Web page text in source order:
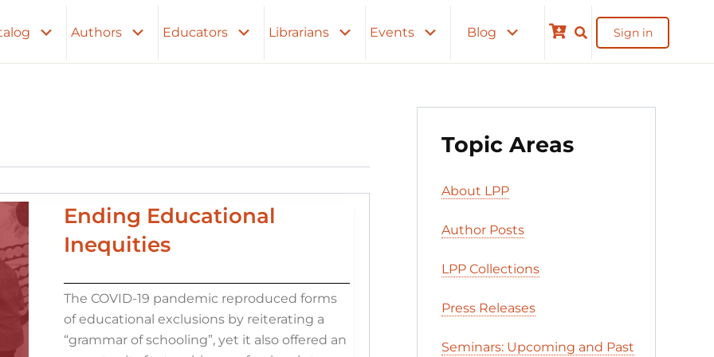
Authors Educators Librarians Events Blog Cart Sign in
Ending Educational
Inequities
The COVID-19 pandemic reproduced forms
of educational exclusions by reiterating a
“grammar of schooling”, yet it also offered an
Topic Areas
About LPP
Author Posts
LPP Collections
Press Releases
Seminars: Upcoming and Past